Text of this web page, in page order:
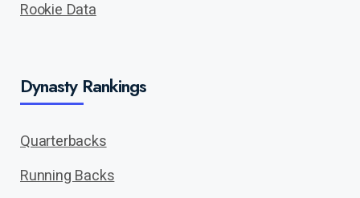
Rookie Data
Dynasty Rankings
Quarterbacks
Running Backs